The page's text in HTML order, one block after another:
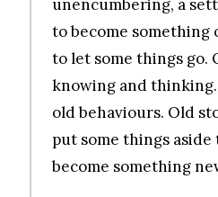
unencumbering, a
to become
to let some things go.
knowing and
old behaviours. Old
put some things
become something